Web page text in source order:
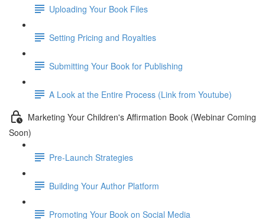
Uploading Your Book Files
Setting Pricing and Royalties
Submitting Your Book for Publishing
A Look at the Entire Process (Link from Youtube)
Marketing Your Children's Affirmation Book (Webinar Coming
Soon)
Pre-Launch Strategies
Building Your Author Platform
Promoting Your Book on Social Media